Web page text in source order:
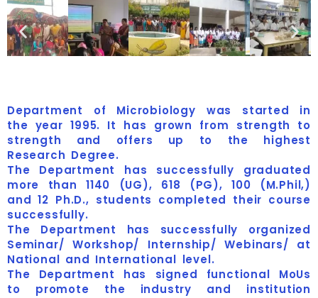
Department of Microbiology was started in
the year 1995. It has grown from strength to
strength and offers up to the highest
Research Degree.
The Department has successfully graduated
more than 1140 (UG), 618 (PG), 100 (M.Phil,)
and 12 Ph.D., students completed their course
successfully.
The Department has successfully organized
Seminar/ Workshop/ Internship/ Webinars/ at
National and International level.
The Department has signed functional MoUs
to promote the industry and institution